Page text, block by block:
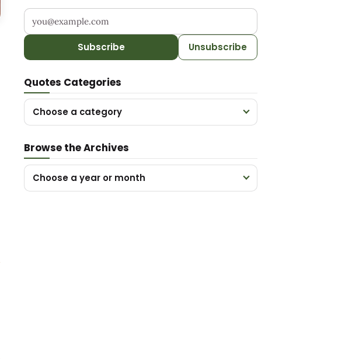
Your email address
Subscribe Unsubscribe
Quotes Categories
Choose a category
Browse the Archives
Choose a year or month